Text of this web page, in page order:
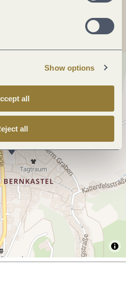
Show options
all
all